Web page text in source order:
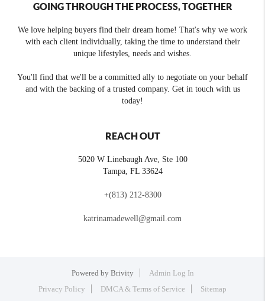
GOING THROUGH THE PROCESS, TOGETHER
We love helping buyers find their dream home! That's why we work
with each client individually, taking the time to understand their
unique lifestyles, needs and wishes.
You'll find that we'll be a committed ally to negotiate on your behalf
and with the backing of a trusted company. Get in touch with us
today!
REACH OUT
5020 W Linebaugh Ave, Ste 100
Tampa, FL 33624
+(813) 212-8300
katrinamadewell@gmail.com
Powered by Brivity
Admin Log In
Privacy Policy
DMCA & Terms of Service Sitemap